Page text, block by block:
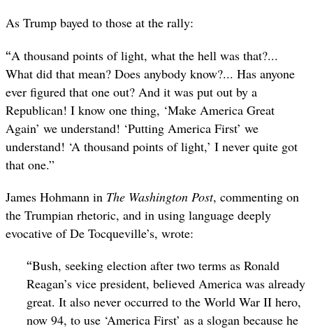
As Trump bayed to those at the rally:
“A thousand points of light, what the hell was that?...
What did that mean? Does anybody know?... Has anyone
ever figured that one out? And it was put out by a
Republican! I know one thing, ‘Make America Great
Again’ we understand! ‘Putting America First’ we
understand! ‘A thousand points of light,’ I never quite got
that one.”
James Hohmann in The Washington Post, commenting on
the Trumpian rhetoric, and in using language deeply
evocative of De Tocqueville’s, wrote:
“Bush, seeking election after two terms as Ronald
Reagan’s vice president, believed America was already
great. It also never occurred to the World War II hero,
now 94, to use ‘America First’ as a slogan because he